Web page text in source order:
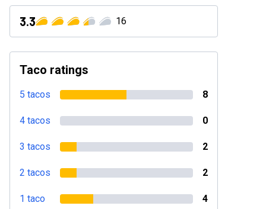
3.3 16
Taco ratings
5 tacos 8
4 tacos 0
3 tacos 2
2 tacos 2
1 taco 4